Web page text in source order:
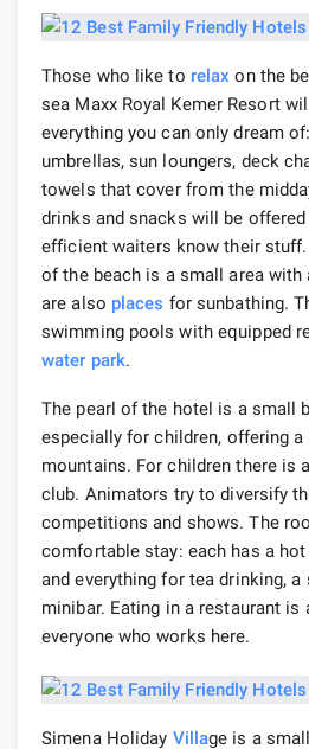
Those who like to relax on the
sea Maxx Royal Kemer Resort
everything you can only dream
umbrellas, sun loungers, deck
towels that cover from the
drinks and snacks will be
efficient waiters know their
of the beach is a small area with
are also places for sunbathing.
swimming pools with equipped
water park.
The pearl of the hotel is a small
especially for children, offering
mountains. For children there is
club. Animators try to diversify
competitions and shows. The
comfortable stay: each has a
and everything for tea drinking,
minibar. Eating in a restaurant
everyone who works here.
Simena Holiday Village is a